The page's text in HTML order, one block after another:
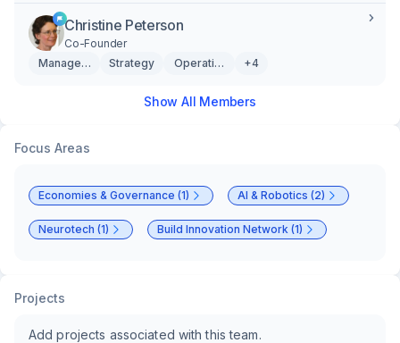
Christine Peterson
Co-Founder
Management Strategy Operations +4
Show All Members
Focus Areas
Economies & Governance (1) AI & Robotics (2)
Neurotech (1) Build Innovation Network (1)
Projects
Add projects associated with this team.